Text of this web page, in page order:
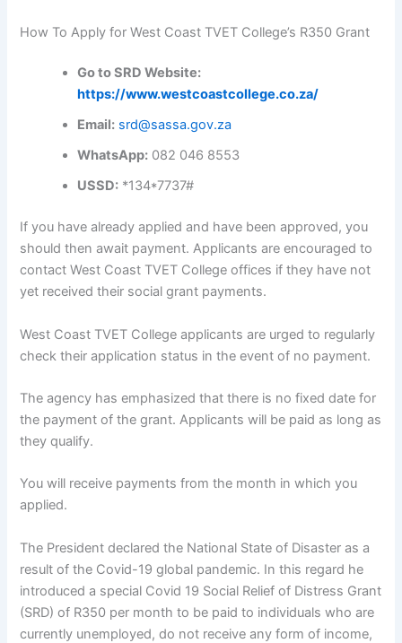
How To Apply for West Coast TVET College’s R350 Grant
Go to SRD Website:
https://www.westcoastcollege.co.za/
Email: srd@sassa.gov.za
WhatsApp: 082 046 8553
USSD: *134*7737#
If you have already applied and have been approved, you
should then await payment. Applicants are encouraged to
contact West Coast TVET College offices if they have not
yet received their social grant payments.
West Coast TVET College applicants are urged to regularly
check their application status in the event of no payment.
The agency has emphasized that there is no fixed date for
the payment of the grant. Applicants will be paid as long as
they qualify.
You will receive payments from the month in which you
applied.
The President declared the National State of Disaster as a
result of the Covid-19 global pandemic. In this regard he
introduced a special Covid 19 Social Relief of Distress Grant
(SRD) of R350 per month to be paid to individuals who are
currently unemployed, do not receive any form of income,